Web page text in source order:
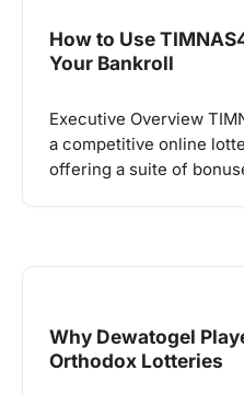
How to Use
Your Bankroll
Executive Overview
a competitive online
offering a suite of
Why Dewatogel
Orthodox Lotteries